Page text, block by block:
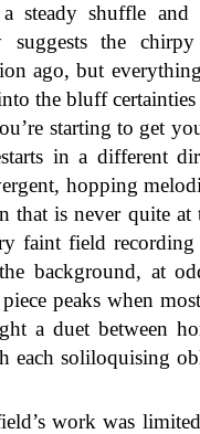
steady shuffle and
suggests the chirpy
ago, but
the bluff
starting to get
in a different
hopping
that is never quite at
faint field recording
background, at
peaks when
a duet between
each soliloquising
work was